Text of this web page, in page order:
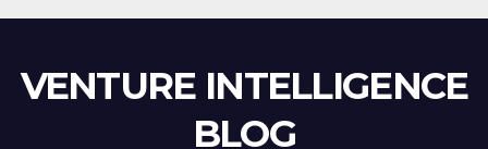
VENTURE INTELLIGENCE
BLOG